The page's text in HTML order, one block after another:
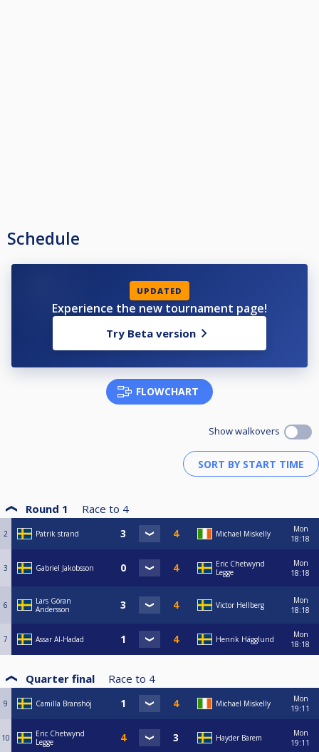
Schedule
UPDATED
Experience the new tournament page!
Try Beta version
FLOWCHART
Show walkovers
Round 1 Race to 4
2 Patrik strand Michael Miskelly
Mon
18:18
3 Gabriel Jakobsson
Eric Chetwynd
Legge
Mon
18:18
6
Lars Göran
Andersson
Victor Hellberg
Mon
18:18
7 Assar Al-Hadad Henrik Hägglund
Mon
18:18
Quarter final Race to 4
9 Camilla Branshöj Michael Miskelly
Mon
19:11
10
Eric Chetwynd
Legge
Hayder Barem
Mon
19:11